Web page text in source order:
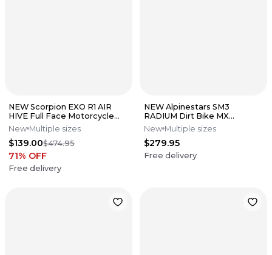
NEW Scorpion EXO R1 AIR
HIVE Full Face Motorcycle
Street Helmet Wht/Blk All
Size
New Multiple sizes
$139.00$474.95
71% OFF
Free delivery
NEW Alpinestars SM3
RADIUM Dirt Bike MX
Motocross Helmet
Gry/Blk/Yell All Sizes
New Multiple sizes
$279.95
Free delivery